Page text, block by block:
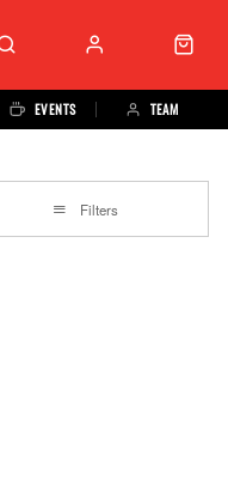
EVENTS TEAM
Filters